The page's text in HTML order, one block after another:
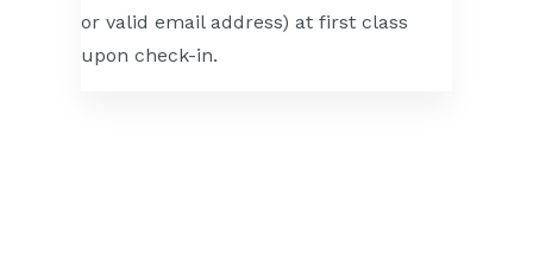
or valid email address) at first class
upon check-in.